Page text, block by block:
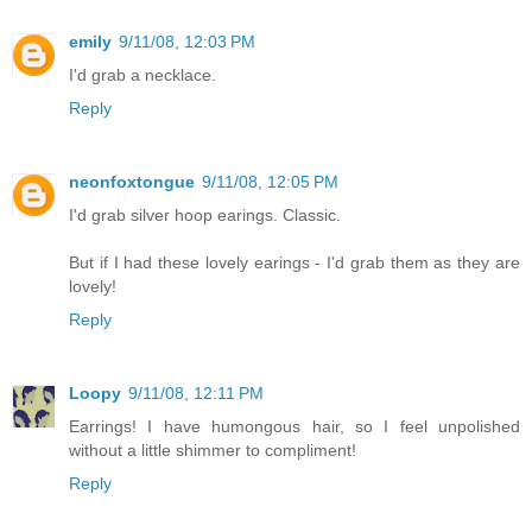
emily 9/11/08, 12:03 PM
I'd grab a necklace.
Reply
neonfoxtongue 9/11/08, 12:05 PM
I'd grab silver hoop earings. Classic.
But if I had these lovely earings - I'd grab them as they are
lovely!
Reply
Loopy 9/11/08, 12:11 PM
Earrings! I have humongous hair, so I feel unpolished
without a little shimmer to compliment!
Reply